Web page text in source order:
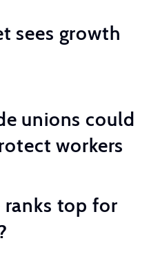
sees growth
unions could
workers
ranks top for